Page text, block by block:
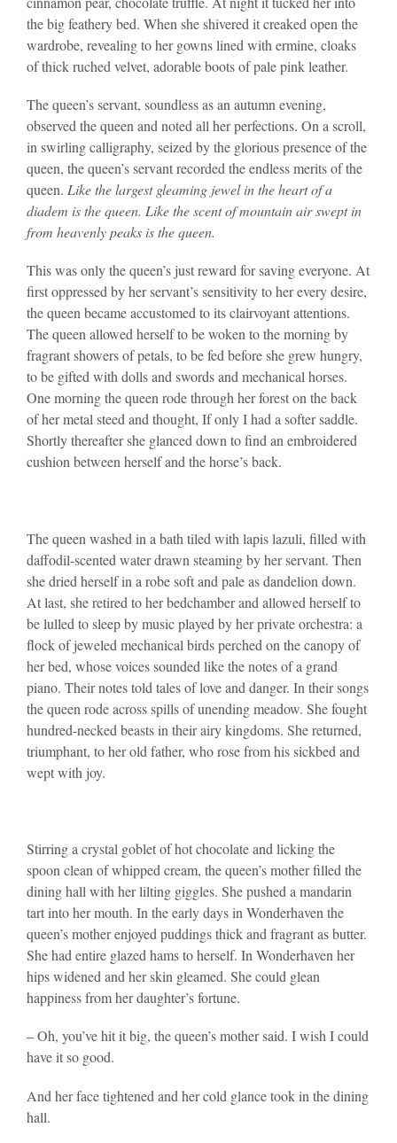
the big feathery bed. When she shivered it creaked open the
wardrobe, revealing to her gowns lined with ermine, cloaks
of thick ruched velvet, adorable boots of pale pink leather.
The queen’s servant, soundless as an autumn evening,
observed the queen and noted all her perfections. On a scroll,
in swirling calligraphy, seized by the glorious presence of the
queen, the queen’s servant recorded the endless merits of the
queen. Like the largest gleaming jewel in the heart of a
diadem is the queen. Like the scent of mountain air swept in
from heavenly peaks is the queen.
This was only the queen’s just reward for saving everyone. At
first oppressed by her servant’s sensitivity to her every desire,
the queen became accustomed to its clairvoyant attentions.
The queen allowed herself to be woken to the morning by
fragrant showers of petals, to be fed before she grew hungry,
to be gifted with dolls and swords and mechanical horses.
One morning the queen rode through her forest on the back
of her metal steed and thought, If only I had a softer saddle.
Shortly thereafter she glanced down to find an embroidered
cushion between herself and the horse’s back.
The queen washed in a bath tiled with lapis lazuli, filled with
daffodil-scented water drawn steaming by her servant. Then
she dried herself in a robe soft and pale as dandelion down.
At last, she retired to her bedchamber and allowed herself to
be lulled to sleep by music played by her private orchestra: a
flock of jeweled mechanical birds perched on the canopy of
her bed, whose voices sounded like the notes of a grand
piano. Their notes told tales of love and danger. In their songs
the queen rode across spills of unending meadow. She fought
hundred-necked beasts in their airy kingdoms. She returned,
triumphant, to her old father, who rose from his sickbed and
wept with joy.
Stirring a crystal goblet of hot chocolate and licking the
spoon clean of whipped cream, the queen’s mother filled the
dining hall with her lilting giggles. She pushed a mandarin
tart into her mouth. In the early days in Wonderhaven the
queen’s mother enjoyed puddings thick and fragrant as butter.
She had entire glazed hams to herself. In Wonderhaven her
hips widened and her skin gleamed. She could glean
happiness from her daughter’s fortune.
– Oh, you’ve hit it big, the queen’s mother said. I wish I could
have it so good.
And her face tightened and her cold glance took in the dining
hall.